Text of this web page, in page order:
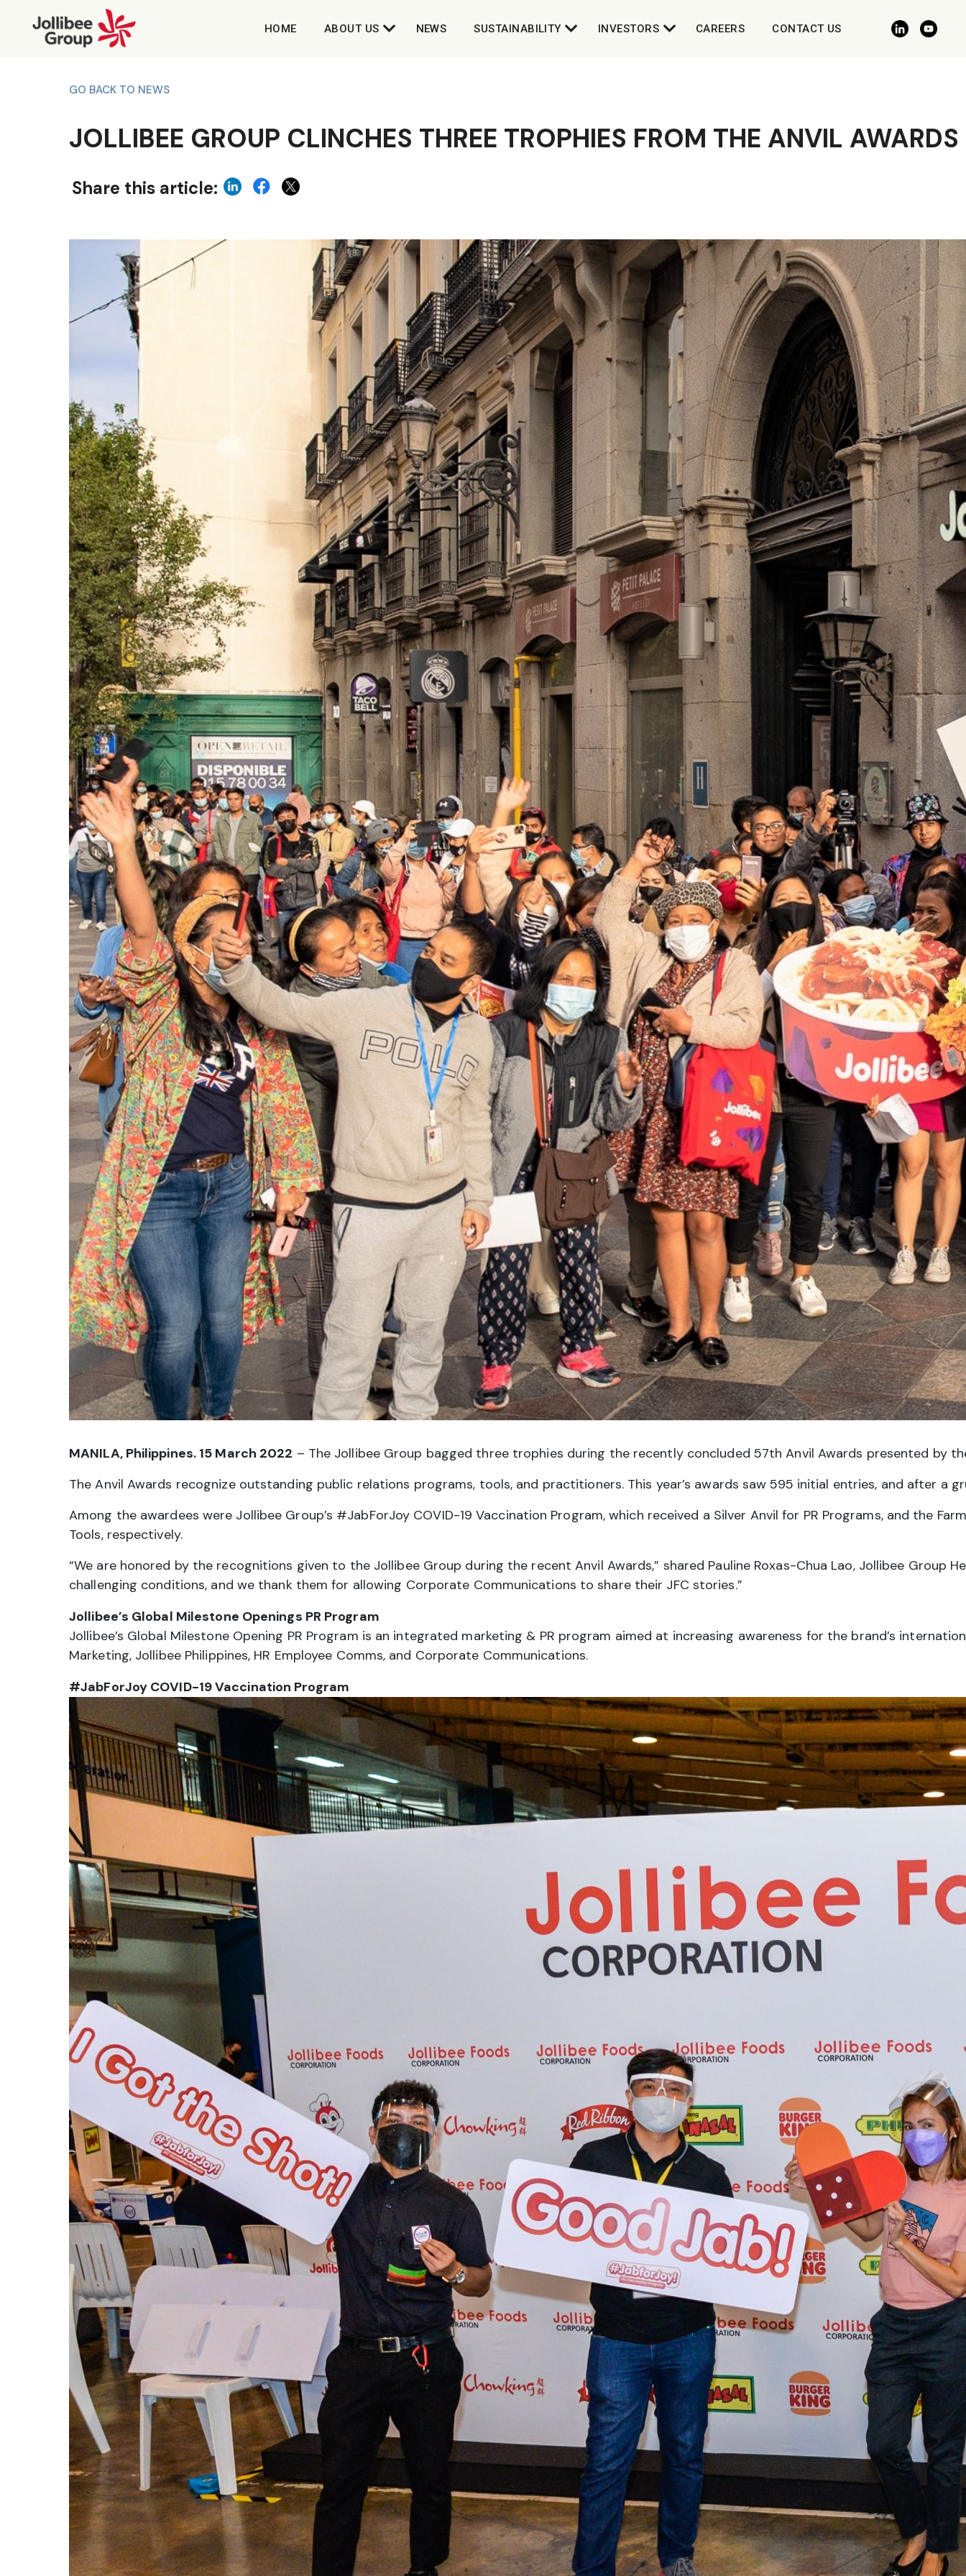
HOME ABOUT US NEWS SUSTAINABILITY INVESTORS CAREERS CONTACT US
GO BACK TO NEWS
JOLLIBEE GROUP CLINCHES THREE TROPHIES FROM THE ANVIL AWARDS
Share this article:
MANILA, Philippines. 15 March 2022 – The Jollibee Group bagged three trophies during the recently concluded 57th Anvil Awards presented by
The Anvil Awards recognize outstanding public relations programs, tools, and practitioners. This year’s awards saw 595 initial entries, and after a
Among the awardees were Jollibee Group’s #JabForJoy COVID-19 Vaccination Program, which received a Silver Anvil for PR Programs, and the
Tools, respectively.
“We are honored by the recognitions given to the Jollibee Group during the recent Anvil Awards,” shared Pauline Roxas-Chua Lao, Jollibee
challenging conditions, and we thank them for allowing Corporate Communications to share their JFC stories.”
Jollibee’s Global Milestone Openings PR Program
Jollibee’s Global Milestone Opening PR Program is an integrated marketing & PR program aimed at increasing awareness for the brand’s
Marketing, Jollibee Philippines, HR Employee Comms, and Corporate Communications.
#JabForJoy COVID-19 Vaccination Program